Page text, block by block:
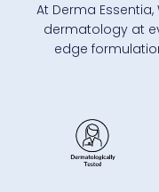
At Derma
dermatology at
edge